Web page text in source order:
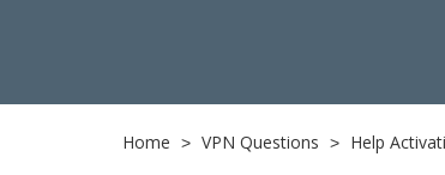
Home > VPN Questions > Help